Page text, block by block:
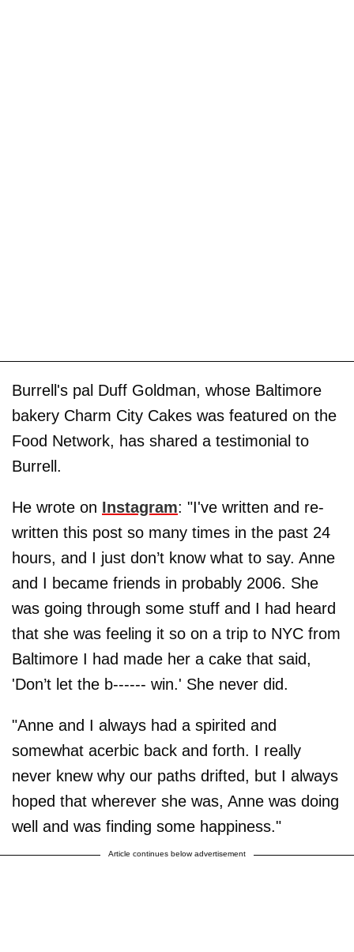
Burrell's pal Duff Goldman, whose Baltimore
bakery Charm City Cakes was featured on the
Food Network, has shared a testimonial to
Burrell.
He wrote on Instagram: "I've written and re-
written this post so many times in the past 24
hours, and I just don’t know what to say. Anne
and I became friends in probably 2006. She
was going through some stuff and I had heard
that she was feeling it so on a trip to NYC from
Baltimore I had made her a cake that said,
'Don’t let the b------ win.' She never did.
"Anne and I always had a spirited and
somewhat acerbic back and forth. I really
never knew why our paths drifted, but I always
hoped that wherever she was, Anne was doing
well and was finding some happiness."
Article continues below advertisement